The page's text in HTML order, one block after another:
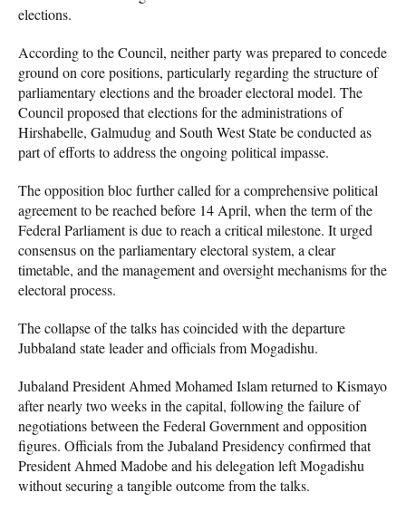
elections.
According to the Council, neither party was prepared to concede
ground on core positions, particularly regarding the structure of
parliamentary elections and the broader electoral model. The
Council proposed that elections for the administrations of
Hirshabelle, Galmudug and South West State be conducted as
part of efforts to address the ongoing political impasse.
The opposition bloc further called for a comprehensive political
agreement to be reached before 14 April, when the term of the
Federal Parliament is due to reach a critical milestone. It urged
consensus on the parliamentary electoral system, a clear
timetable, and the management and oversight mechanisms for the
electoral process.
The collapse of the talks has coincided with the departure
Jubbaland state leader and officials from Mogadishu.
Jubaland President Ahmed Mohamed Islam returned to Kismayo
after nearly two weeks in the capital, following the failure of
negotiations between the Federal Government and opposition
figures. Officials from the Jubaland Presidency confirmed that
President Ahmed Madobe and his delegation left Mogadishu
without securing a tangible outcome from the talks.